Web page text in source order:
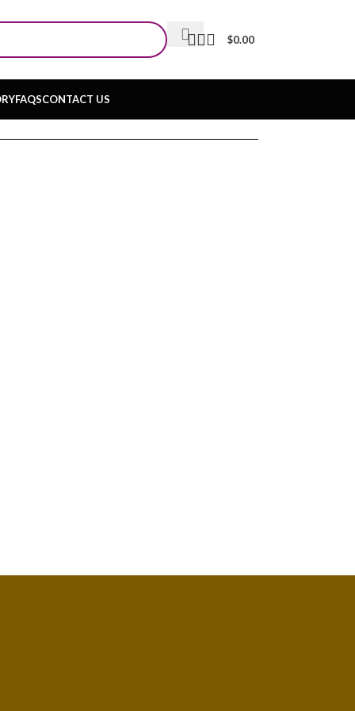
$0.00
FAQSCONTACT US
Q & A